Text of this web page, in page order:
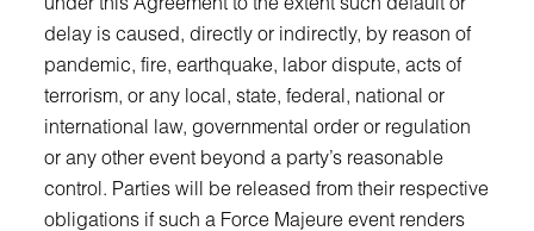
delay is caused, directly or indirectly, by reason of
pandemic, fire, earthquake, labor dispute, acts of
terrorism, or any local, state, federal, national or
international law, governmental order or regulation
or any other event beyond a party’s reasonable
control. Parties will be released from their respective
obligations if such a Force Majeure event renders